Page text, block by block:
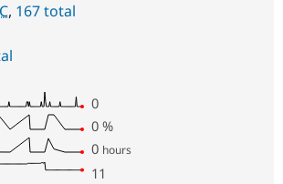
, 167 total
0
0 %
0 hours
11